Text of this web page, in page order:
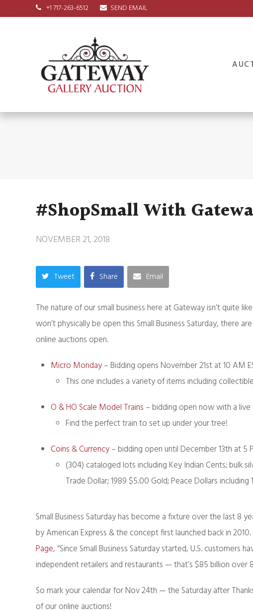
+1 717-263-6512 SEND EMAIL
#ShopSmall With
NOVEMBER 21, 2018
Tweet Share Email
The nature of our small business here at Gateway isn’t quite
won’t physically be open this Small Business Saturday, there
online auctions open.
Micro Monday– Bidding opens November 21st at 10 AM
This one includes a variety of items including
O & HO Scale Model Trains – bidding open now with a live
Find the perfect train to set up under your tree!
Coins & Currency– bidding open until December 13th at 5
(304) cataloged lots including Key Indian Cents; bulk
Trade Dollar; 1989 $5.00 Gold; Peace Dollars
Small Business Saturday has become a fixture over the last 8
by American Express & the concept first launched back in
Page, “Since Small Business Saturdaystarted, U.S. customers
independent retailers and restaurants — that’s $85 billion over
So mark your calendar for Nov 24th — the Saturday after
of our online auctions!